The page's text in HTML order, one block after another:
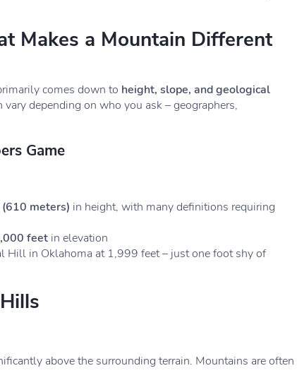
Makes a Mountain Different
comes down to height, slope, and geological
depending on who you ask – geographers,
Game
meters) in height, with many definitions requiring
feet in elevation
Hill in Oklahoma at 1,999 feet – just one foot shy of
above the surrounding terrain. Mountains are often